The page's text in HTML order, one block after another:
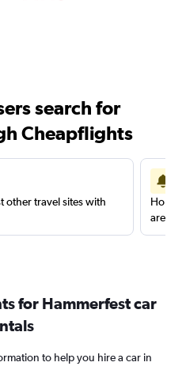
search for
Cheapflights
other travel sites with
are
for Hammerfest car
to help you hire a car in